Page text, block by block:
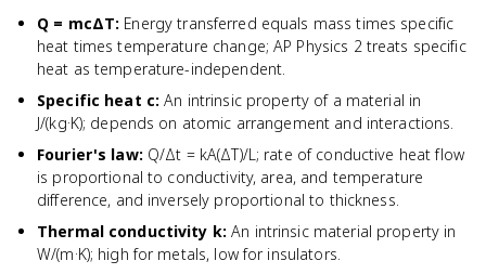
Q = mcΔT: Energy transferred equals mass times specific
heat times temperature change; AP Physics 2 treats specific
heat as temperature-independent.
Specific heat c: An intrinsic property of a material in
J/(kg·K); depends on atomic arrangement and interactions.
Fourier's law: Q/Δt = kA(ΔT)/L; rate of conductive heat flow
is proportional to conductivity, area, and temperature
difference, and inversely proportional to thickness.
Thermal conductivity k: An intrinsic material property in
W/(m·K); high for metals, low for insulators.